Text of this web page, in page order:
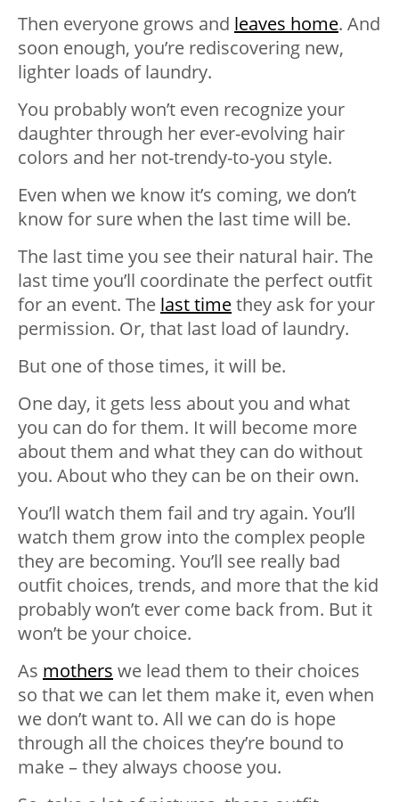
Then everyone grows and leaves home. And
soon enough, you’re rediscovering new,
lighter loads of laundry.
You probably won’t even recognize your
daughter through her ever-evolving hair
colors and her not-trendy-to-you style.
Even when we know it’s coming, we don’t
know for sure when the last time will be.
The last time you see their natural hair. The
last time you’ll coordinate the perfect outfit
for an event. The last timethey ask for your
permission. Or, that last load of laundry.
But one of those times, it will be.
One day, it gets less about you and what
you can do for them. It will become more
about them and what they can do without
you. About who they can be on their own.
You’ll watch them fail and try again. You’ll
watch them grow into the complex people
they are becoming. You’ll see really bad
outfit choices, trends, and more that the kid
probably won’t ever come back from. But it
won’t be your choice.
As mothers we lead them to their choices
so that we can let them make it, even when
we don’t want to. All we can do is hope
through all the choices they’re bound to
make – they always choose you.